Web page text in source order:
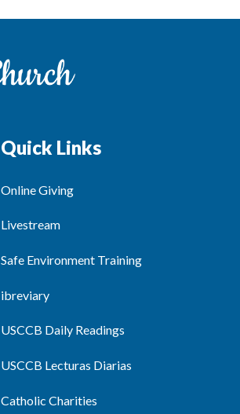
Quick Links
Online Giving
Livestream
Safe Environment Training
ibreviary
USCCB Daily Readings
USCCB Lecturas Diarias
Catholic Charities